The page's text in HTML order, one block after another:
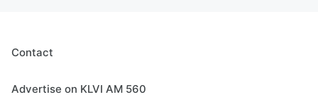
Contact
Advertise on KLVI AM 560